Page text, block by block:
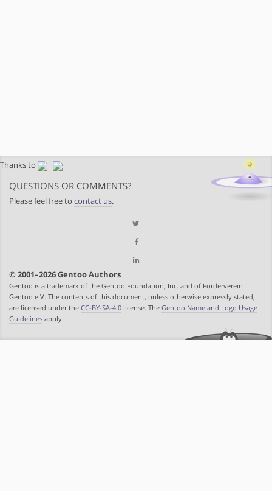
Thanks to
QUESTIONS OR COMMENTS?
Please feel free to contact us.
© 2001–2026 Gentoo Authors
Gentoo is a trademark of the Gentoo Foundation, Inc. and of Förderverein
Gentoo e.V. The contents of this document, unless otherwise expressly stated,
are licensed under the CC-BY-SA-4.0 license. The Gentoo Name and Logo Usage
Guidelines apply.